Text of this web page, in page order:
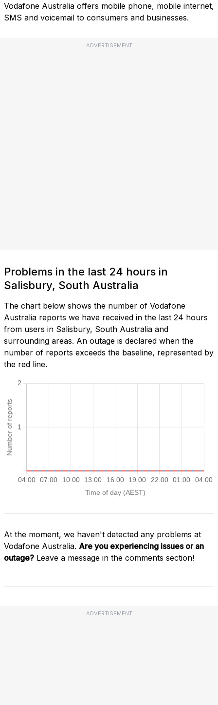
Vodafone Australia offers mobile phone, mobile internet,
SMS and voicemail to consumers and businesses.
ADVERTISEMENT
Problems in the last 24 hours in
Salisbury, South Australia
The chart below shows the number of Vodafone
Australia reports we have received in the last 24 hours
from users in Salisbury, South Australia and
surrounding areas. An outage is declared when the
number of reports exceeds the baseline, represented by
the red line.
At the moment, we haven't detected any problems at
Vodafone Australia. Are you experiencing issues or an
outage? Leave a message in the comments section!
ADVERTISEMENT